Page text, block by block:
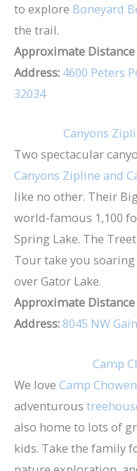
to explore Boneyard
the trail.
Approximate
Address: 4600 Peters
32034
Canyons
Two spectacular
Canyons Zipline and
like no other. Their
world-famous 1,100
Spring Lake. The
Tour take you
over Gator Lake.
Approximate
Address:8045 NW
Camp
We love Camp
adventurous
also home to lots of
kids. Take the family